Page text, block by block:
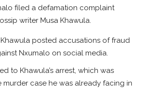
filed a defamation complaint
writer Musa Khawula.
posted accusations of fraud
Nxumalo on social media.
to Khawula’s arrest, which was
case he was already facing in